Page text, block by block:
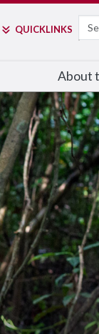
QUICKLINKS
About